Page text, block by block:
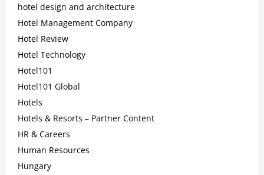
hotel design and architecture
Hotel Management Company
Hotel Review
Hotel Technology
Hotel101
Hotel101 Global
Hotels
Hotels & Resorts – Partner Content
HR & Careers
Human Resources
Hungary